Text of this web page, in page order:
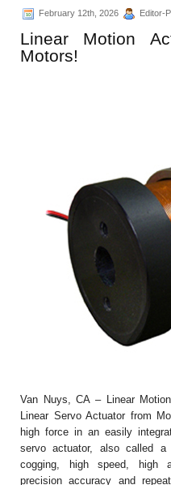
February 12th, 2026 Editor-
Linear Motion
Motors!
Van Nuys, CA – Linear
Linear Servo Actuator from
high force in an easily
servo actuator, also called
cogging, high speed, high
precision accuracy and